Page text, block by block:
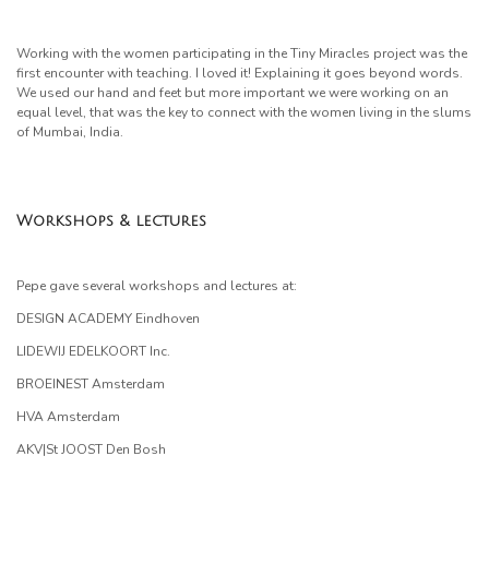
Working with the women participating in the Tiny Miracles project was the
first encounter with teaching. I loved it! Explaining it goes beyond words.
We used our hand and feet but more important we were working on an
equal level, that was the key to connect with the women living in the slums
of Mumbai, India.
Workshops & lectures
Pepe gave several workshops and lectures at:
DESIGN ACADEMY Eindhoven
LIDEWIJ EDELKOORT Inc.
BROEINEST Amsterdam
HVA Amsterdam
AKV|St JOOST Den Bosh